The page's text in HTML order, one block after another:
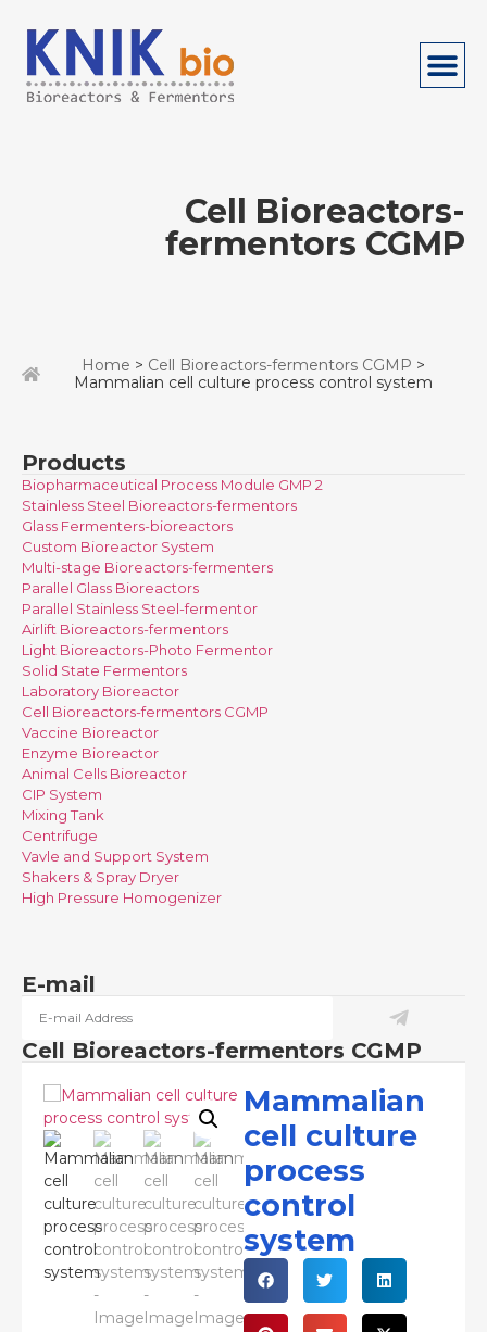
Cell Bioreactors-
fermentors CGMP
Home > Cell Bioreactors-fermentors CGMP >
Mammalian cell culture process control system
Products
Biopharmaceutical Process Module GMP 2
Stainless Steel Bioreactors-fermentors
Glass Fermenters-bioreactors
Custom Bioreactor System
Multi-stage Bioreactors-fermenters
Parallel Glass Bioreactors
Parallel Stainless Steel-fermentor
Airlift Bioreactors-fermentors
Light Bioreactors-Photo Fermentor
Solid State Fermentors
Laboratory Bioreactor
Cell Bioreactors-fermentors CGMP
Vaccine Bioreactor
Enzyme Bioreactor
Animal Cells Bioreactor
CIP System
Mixing Tank
Centrifuge
Vavle and Support System
Shakers & Spray Dryer
High Pressure Homogenizer
E-mail
Cell Bioreactors-fermentors CGMP
Mammalian
cell culture
process
control
system